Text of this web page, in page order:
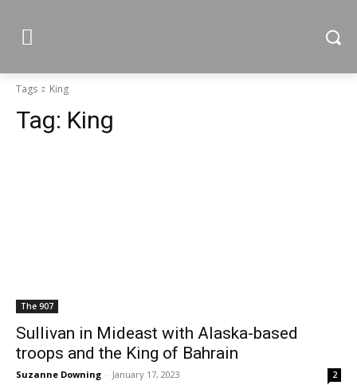
Tags King
Tag: King
The 907
Sullivan in Mideast with Alaska-based
troops and the King of Bahrain
Suzanne Downing - January 17, 2023 2